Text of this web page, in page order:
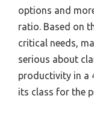
options and
ratio. Based on
critical needs,
serious about
productivity in a
its class for the